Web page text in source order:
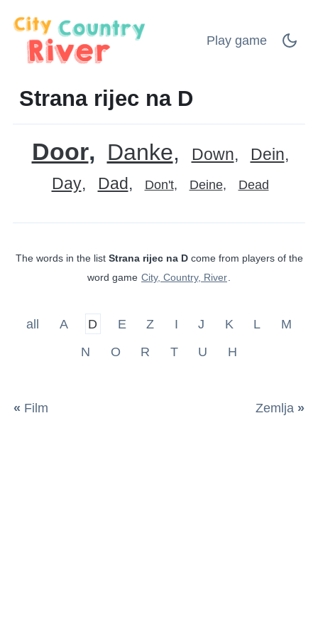
Play game
Strana rijec na D
Door Danke Down
Dein
Day
Dad Don't Deine Dead
The words in the list Strana rijec na Dcome from players of the
word game City, Country, River
all A D E Z I J K L
M
N
O R T U H
« Film Zemlja »